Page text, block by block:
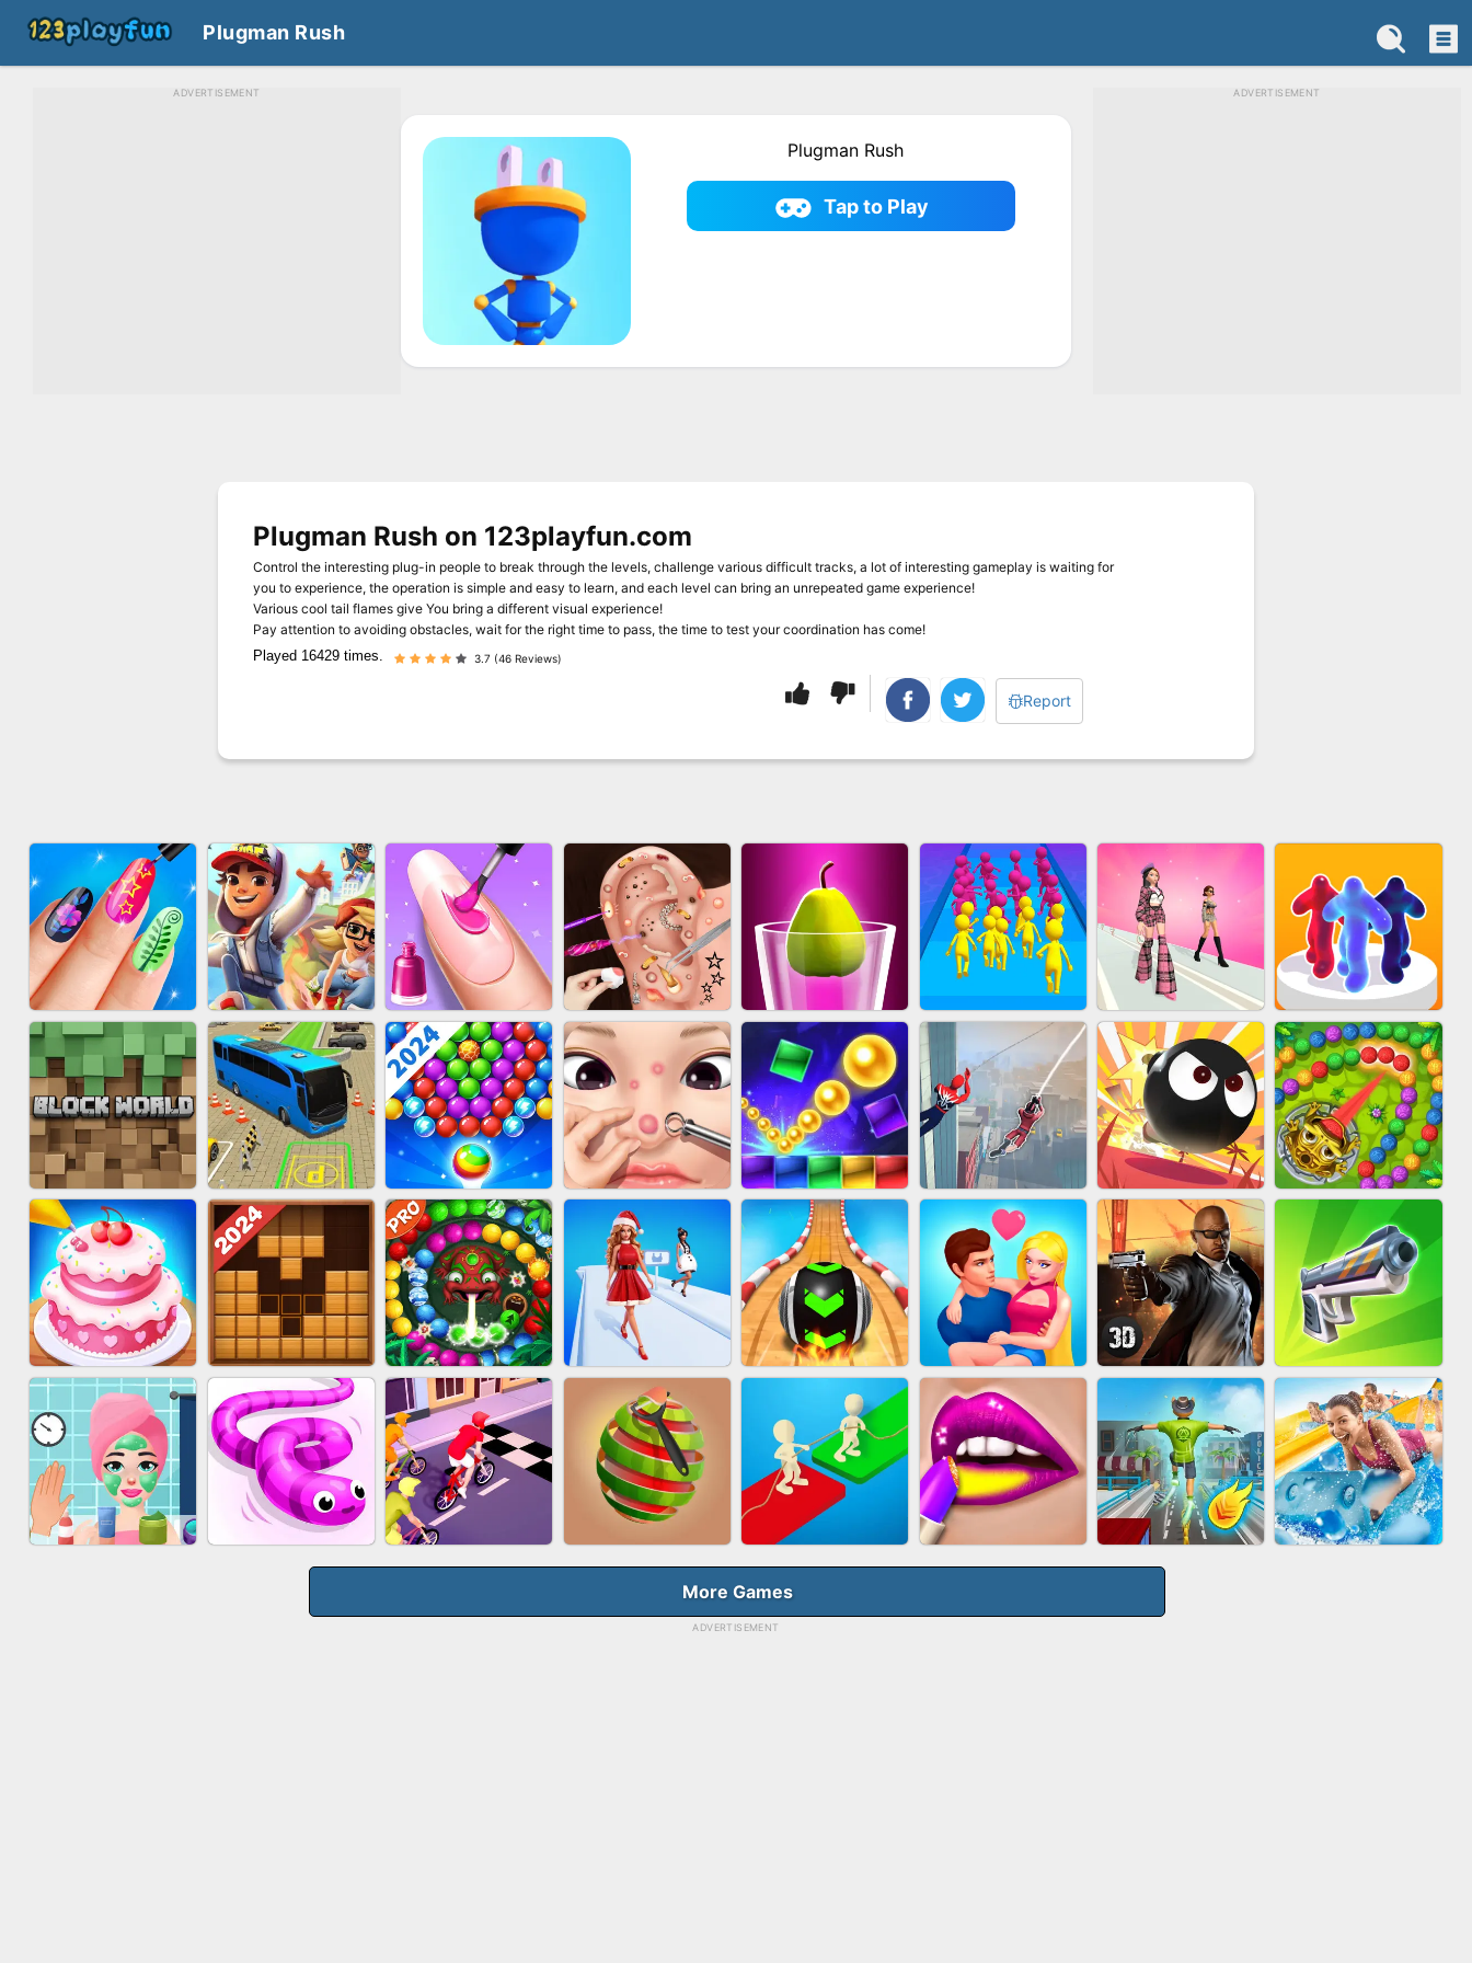
Plugman Rush
ADVERTISEMENT
Plugman Rush
Tap to Play
ADVERTISEMENT
Plugman Rush on 123playfun.com
Control the interesting plug-in people to break through the levels, challenge various difficult tracks, a lot of interesting gameplay is waiting for
you to experience, the operation is simple and easy to learn, and each level can bring an unrepeated game experience!
Various cool tail flames give You bring a different visual experience!
Pay attention to avoiding obstacles, wait for the right time to pass, the time to test your coordination has come!
Played 16429 times.
3.7 (46 Reviews)
Report
ACRYLIC NAILS
GAME
SUBWAY RUNNER ACRYLIC NAILS EAR CLEANER BLEND IT 3D ONLINE JOIN CLASH
FASHION BATTLE
BUTTY
BLOB RUNNER
BLOCK CRAFT
WORLD 3D
BUS PARKING SKILL
BUBBLE SHOOTER
SPLASH
PIMPLE POPPER SPIDER FLY BOMBMAN CRASH
MARBLE ZUMA
SHOOT
WOOD BLOCK
PUZZLE
MARBLE SHOOT
PUZZLE
More Games
ADVERTISEMENT